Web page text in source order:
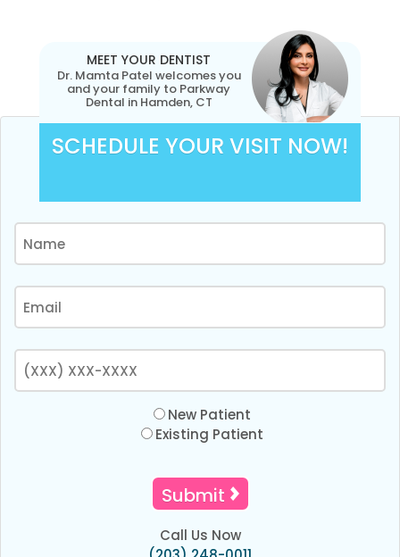
MEET YOUR DENTIST
Dr. Mamta Patel welcomes you
and your family to Parkway
Dental in Hamden, CT
SCHEDULE YOUR VISIT NOW!
New Patient
Existing Patient
Call Us Now